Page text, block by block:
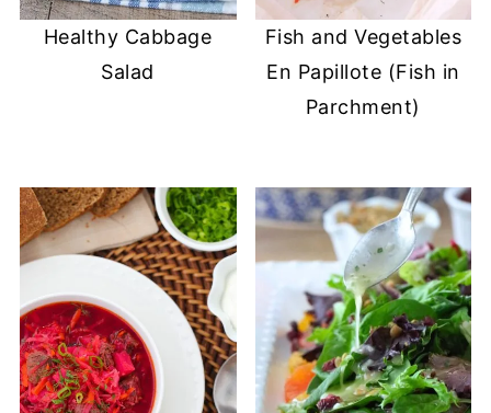
Healthy Cabbage
Salad
Fish and Vegetables
En Papillote (Fish in
Parchment)